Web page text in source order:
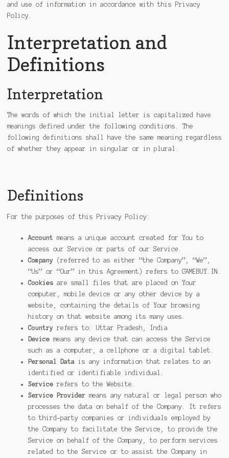
and use of information in accordance with this Privacy
Policy.
Interpretation and
Definitions
Interpretation
The words of which the initial letter is capitalized have
meanings defined under the following conditions. The
following definitions shall have the same meaning regardless
of whether they appear in singular or in plural.
Definitions
For the purposes of this Privacy Policy:
Account means a unique account created for You to
access our Service or parts of our Service.
Company (referred to as either “the Company”, “We”,
“Us” or “Our” in this Agreement) refers to GAMEBUY.IN.
Cookiesare small files that are placed on Your
computer, mobile device or any other device by a
website, containing the details of Your browsing
history on that website among its many uses.
Country refers to: Uttar Pradesh, India
Devicemeans any device that can access the Service
such as a computer, a cellphone or a digital tablet.
Personal Data is any information that relates to an
identified or identifiable individual.
Servicerefers to the Website.
Service Providermeans any natural or legal person who
processes the data on behalf of the Company. It refers
to third-party companies or individuals employed by
the Company to facilitate the Service, to provide the
Service on behalf of the Company, to perform services
related to the Service or to assist the Company in